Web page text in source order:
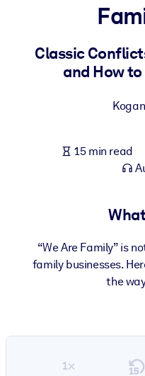
For LMS/LXP
Bring bite-sized, verified
For Corporate Libraries
knowledge.
Classic
and How
15 min read
“We Are Family” is
family businesses.
the
1×